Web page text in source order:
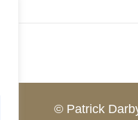
© Patrick